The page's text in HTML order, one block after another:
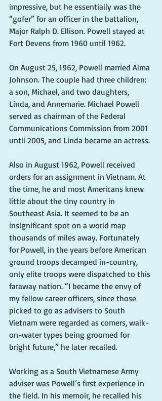
impressive, but he essentially was the
“gofer” for an officer in the battalion,
Major Ralph D. Ellison. Powell stayed at
Fort Devens from 1960 until 1962.
On August 25, 1962, Powell married Alma
Johnson. The couple had three children:
a son, Michael, and two daughters,
Linda, and Annemarie. Michael Powell
served as chairman of the Federal
Communications Commission from 2001
until 2005, and Linda became an actress.
Also in August 1962, Powell received
orders for an assignment in Vietnam. At
the time, he and most Americans knew
little about the tiny country in
Southeast Asia. It seemed to be an
insignificant spot on a world map
thousands of miles away. Fortunately
for Powell, in the years before American
ground troops decamped in-country,
only elite troops were dispatched to this
faraway nation. “I became the envy of
my fellow career officers, since those
picked to go as advisers to South
Vietnam were regarded as comers, walk-
on-water types being groomed for
bright future,” he later recalled.
Working as a South Vietnamese Army
adviser was Powell’s first experience in
the field. In his memoir, he recalled his